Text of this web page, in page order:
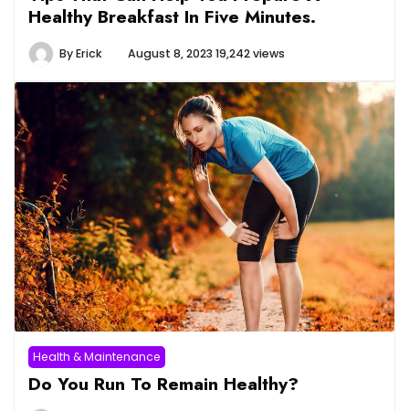
Healthy Breakfast In Five Minutes.
ByErick August 8, 2023 19,242 views
Health & Maintenance
Do You Run To Remain Healthy?